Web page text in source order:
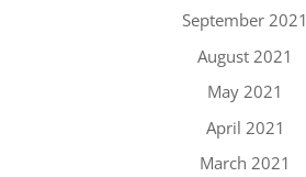
September 2021
August 2021
May 2021
April 2021
March 2021